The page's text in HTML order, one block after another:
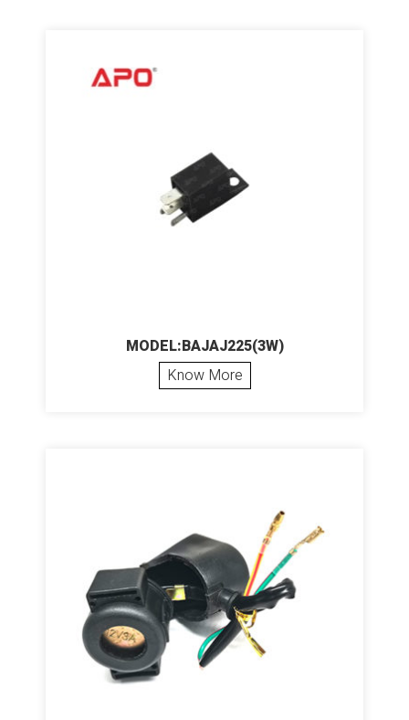
MODEL:BAJAJ225(3W)
Know More